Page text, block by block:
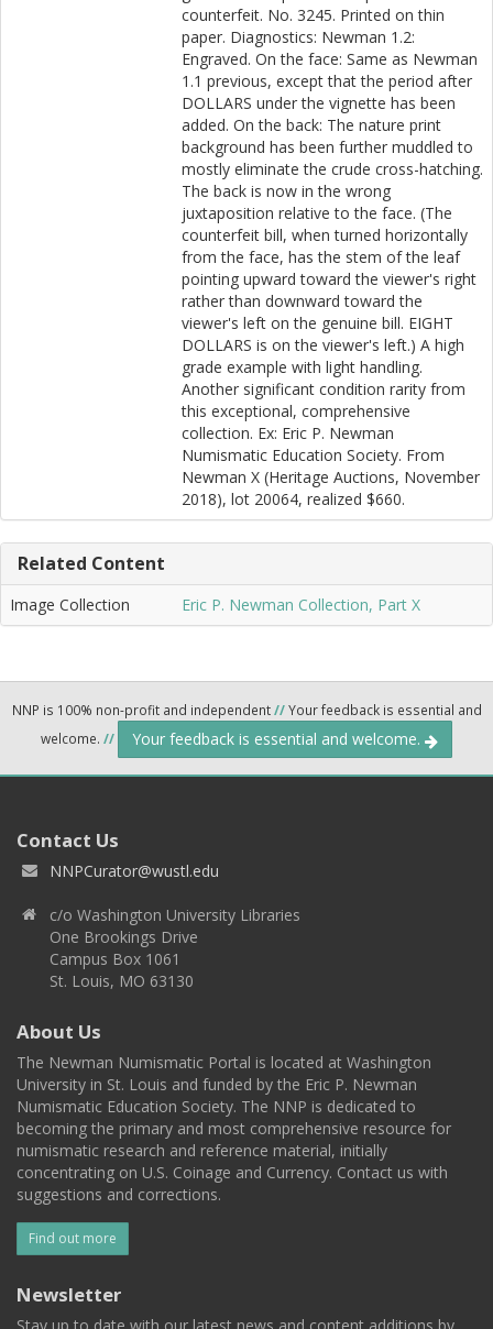
counterfeit. No. 3245. Printed on thin
paper. Diagnostics: Newman 1.2:
Engraved. On the face: Same as Newman
1.1 previous, except that the period after
DOLLARS under the vignette has been
added. On the back: The nature print
background has been further muddled to
mostly eliminate the crude cross-hatching.
The back is now in the wrong
juxtaposition relative to the face. (The
counterfeit bill, when turned horizontally
from the face, has the stem of the leaf
pointing upward toward the viewer's right
rather than downward toward the
viewer's left on the genuine bill. EIGHT
DOLLARS is on the viewer's left.) A high
grade example with light handling.
Another significant condition rarity from
this exceptional, comprehensive
collection. Ex: Eric P. Newman
Numismatic Education Society. From
Newman X (Heritage Auctions, November
2018), lot 20064, realized $660.
Related Content
Image Collection Eric P. Newman Collection, Part X
NNP is 100% non-profit and independent//Your feedback is essential and
welcome. // Your feedback is essential and welcome.
Contact Us
NNPCurator@wustl.edu
c/o Washington University Libraries
One Brookings Drive
Campus Box 1061
St. Louis, MO 63130
About Us
The Newman Numismatic Portal is located at Washington
University in St. Louis and funded by the Eric P. Newman
Numismatic Education Society. The NNP is dedicated to
becoming the primary and most comprehensive resource for
numismatic research and reference material, initially
concentrating on U.S. Coinage and Currency. Contact us with
suggestions and corrections.
Find out more
Newsletter